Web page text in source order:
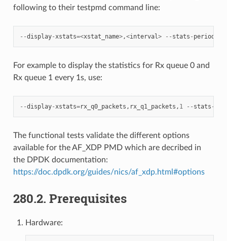
following to their testpmd command line:
--display-xstats=<xstat_name>,<interval> -- stats - period
For example to display the statistics for Rx queue 0 and
Rx queue 1 every 1s, use:
--display-xstats=rx_q0_packets , rx_q1_packets , 1 -- stats -
The functional tests validate the different options
available for the AF_XDP PMD which are decribed in
the DPDK documentation:
https://doc.dpdk.org/guides/nics/af_xdp.html#options
280.2. Prerequisites
Hardware: